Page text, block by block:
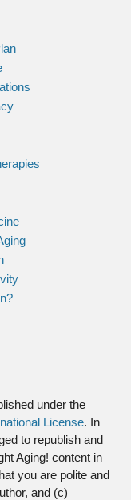
under the
License. In
to republish and
Aging! content in
you are polite and
and (c)